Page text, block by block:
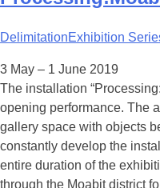
DelimitationExhibition
3 May – 1 June 2019
The installation
opening performance. The
gallery space with objects
constantly develop the
entire duration of the
through the Moabit district